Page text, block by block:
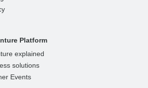
Platform
explained
solutions
Events